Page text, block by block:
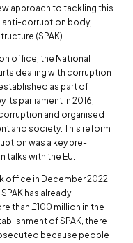
approach to tackling this
anti-corruption body,
(SPAK).
office, the National
dealing with corruption
as part of
its parliament in 2016,
and organised
and society. This reform
was a key pre-
with the EU.
office in December 2022,
has already
than £100 million in the
of SPAK, there
because people